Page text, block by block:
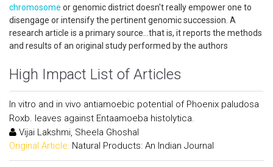
chromosome or genomic district doesn't really empower one to
disengage or intensify the pertinent genomic succession. A
research article is a primary source...that is, it reports the methods
and results of an original study performed by the authors
High Impact List of Articles
In vitro and in vivo antiamoebic potential of Phoenix paludosa
Roxb. leaves against Entaamoeba histolytica.
Vijai Lakshmi, Sheela Ghoshal
Original Article: Natural Products: An Indian Journal